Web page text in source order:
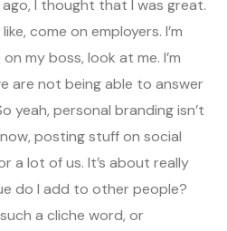
I thought that I was great.
come on employers. I’m
my boss, look at me. I’m
are not being able to answer
yeah, personal branding isn’t
posting stuff on social
a lot of us. It’s about really
do I add to other people?
a cliche word, or